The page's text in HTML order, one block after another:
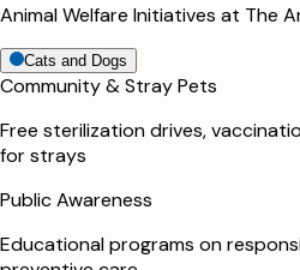
Animal Welfare Initiatives at The
Cats and Dogs
Community & Stray Pets
Free sterilization drives,
for strays
Public Awareness
Educational programs on